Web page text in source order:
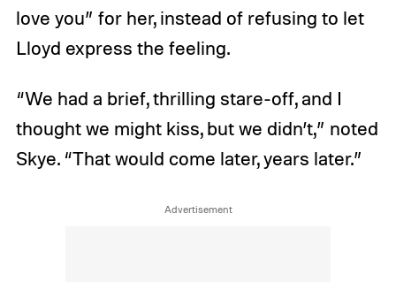
love you” for her, instead of refusing to let
Lloyd express the feeling.
“We had a brief, thrilling stare-off, and I
thought we might kiss, but we didn’t,” noted
Skye. “That would come later, years later.”